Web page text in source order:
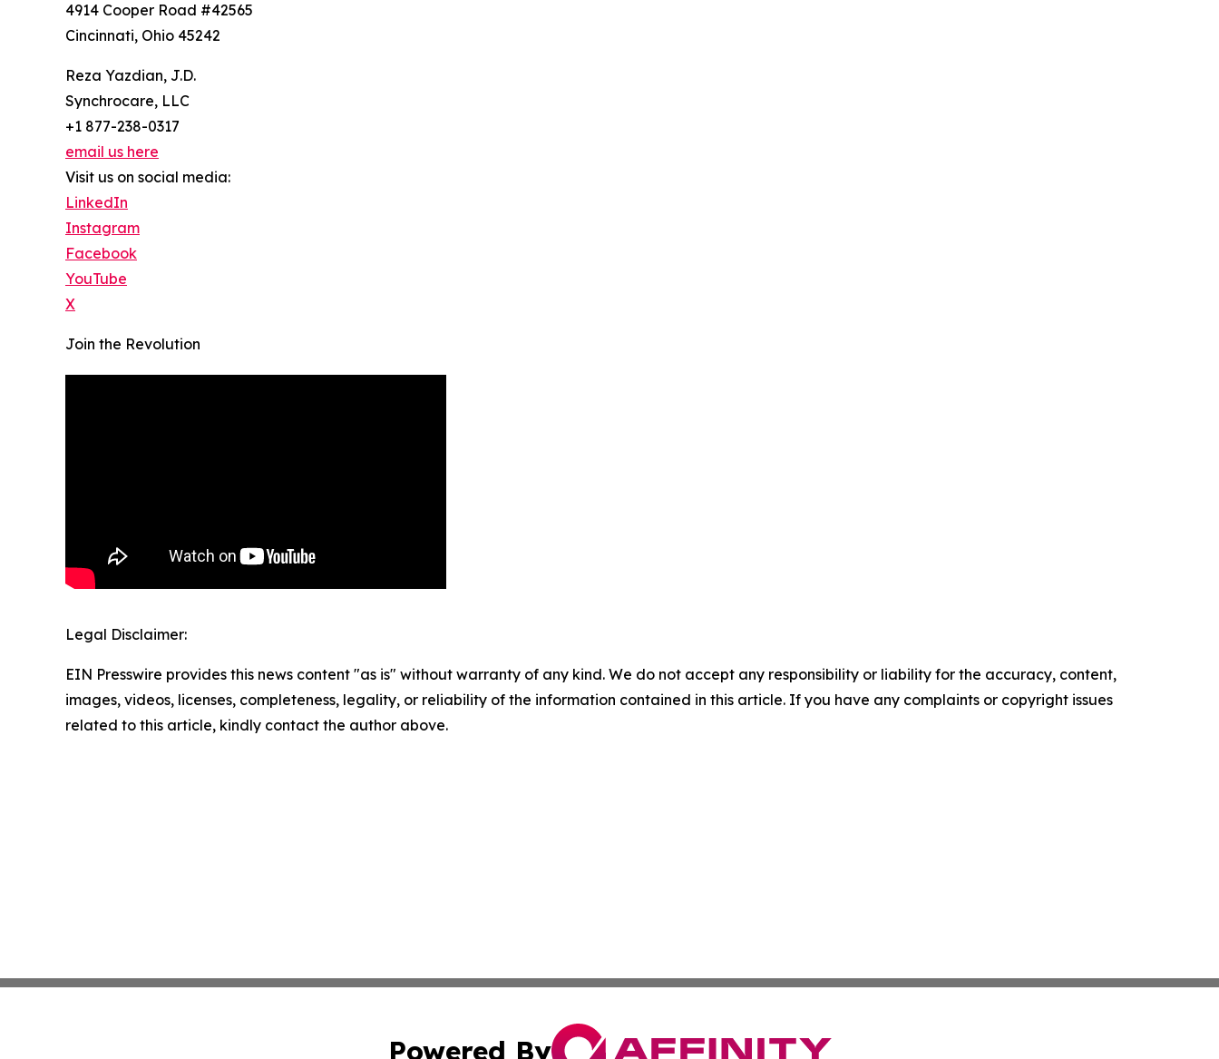
4914 Cooper Road #42565
Cincinnati, Ohio 45242
Reza Yazdian, J.D.
Synchrocare, LLC
+1 877-238-0317
email us here
Visit us on social media:
LinkedIn
Instagram
Facebook
YouTube
X
Join the Revolution
Legal Disclaimer:
EIN Presswire provides this news content "as is" without warranty of any kind. We do not accept any responsibility or liability for the accuracy, content,
images, videos, licenses, completeness, legality, or reliability of the information contained in this article. If you have any complaints or copyright issues
related to this article, kindly contact the author above.
Powered By